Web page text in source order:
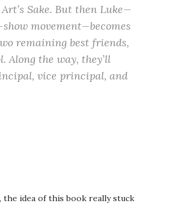
Sake. But then Luke—
movement—becomes
remaining best friends,
Along the way, they’ll
vice principal, and
the idea of this book really stuck